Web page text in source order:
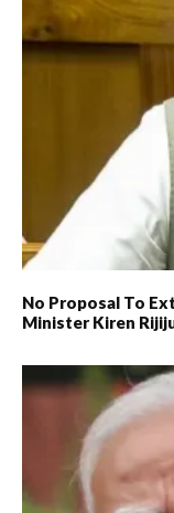
No Proposal To
Minister Kiren